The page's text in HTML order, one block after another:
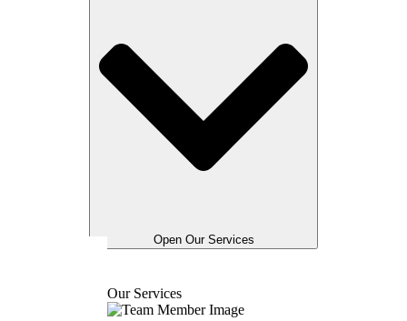
Open Our Services
Our Services